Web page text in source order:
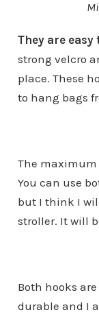
They are
strong velcro
place. These
to hang bags
The maximum
You can use
but I think I
stroller. It will
Both hooks
durable and I